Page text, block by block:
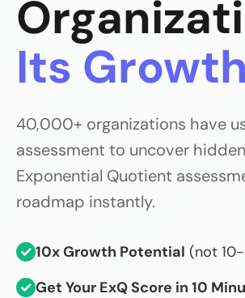
Its Growth
40,000+ organizations have
assessment to uncover
Exponential Quotient
roadmap instantly.
✓ 10x Growth Potential (not
✓ Get Your ExQ Score in 10